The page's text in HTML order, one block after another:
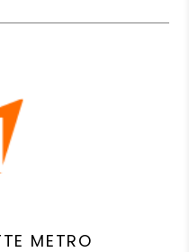
METRO